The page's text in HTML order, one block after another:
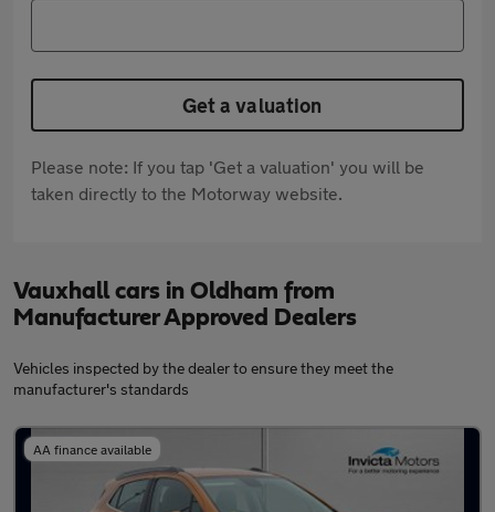
Get a valuation
Please note: If you tap 'Get a valuation' you will be
taken directly to the Motorway website.
Vauxhall cars in Oldham from
Manufacturer Approved Dealers
Vehicles inspected by the dealer to ensure they meet the
manufacturer's standards
AA finance available